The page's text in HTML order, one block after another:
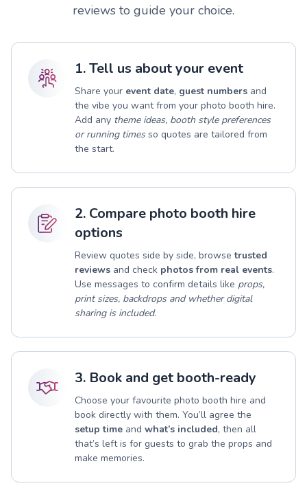
reviews to guide your choice.
1. Tell us about your event
Share your event date, guest numbers and
the vibe you want from your photo booth hire.
Add any theme ideas, booth style preferences
or running timesso quotes are tailored from
the start.
2. Compare photo booth hire
options
Review quotes side by side, browsetrusted
reviews and check photos from real events.
Use messages to confirm details like props,
print sizes, backdrops and whether digital
sharing is included.
3. Book and get booth-ready
Choose your favourite photo booth hire and
book directly with them. You’ll agree the
setup time and what’s included, then all
that’s left is for guests to grab the props and
make memories.